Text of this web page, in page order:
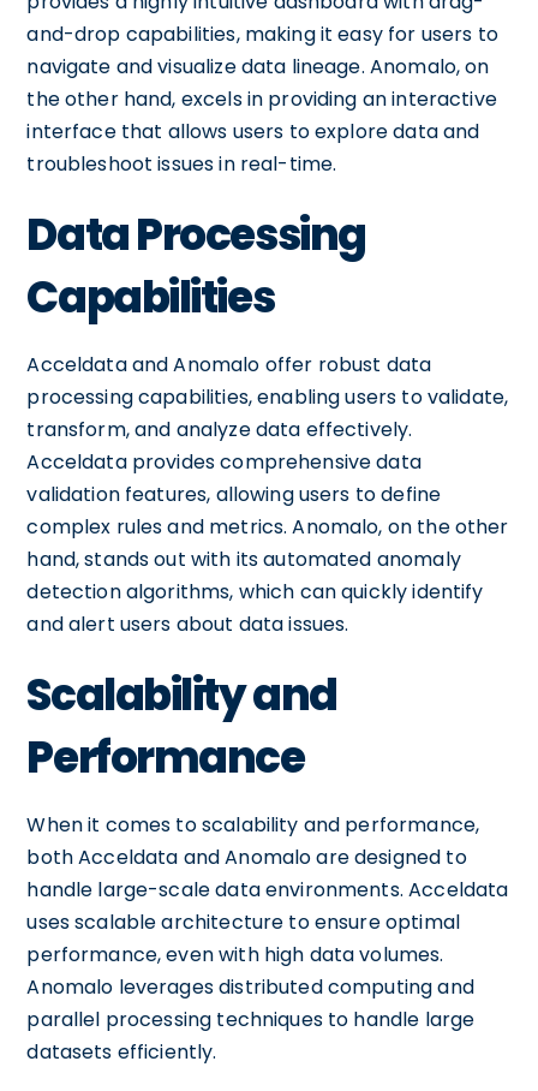
and-drop capabilities, making it easy for users to
navigate and visualize data lineage. Anomalo, on
the other hand, excels in providing an interactive
interface that allows users to explore data and
troubleshoot issues in real-time.
Data Processing
Capabilities
Acceldata and Anomalo offer robust data
processing capabilities, enabling users to validate,
transform, and analyze data effectively.
Acceldata provides comprehensive data
validation features, allowing users to define
complex rules and metrics. Anomalo, on the other
hand, stands out with its automated anomaly
detection algorithms, which can quickly identify
and alert users about data issues.
Scalability and
Performance
When it comes to scalability and performance,
both Acceldata and Anomalo are designed to
handle large-scale data environments. Acceldata
uses scalable architecture to ensure optimal
performance, even with high data volumes.
Anomalo leverages distributed computing and
parallel processing techniques to handle large
datasets efficiently.